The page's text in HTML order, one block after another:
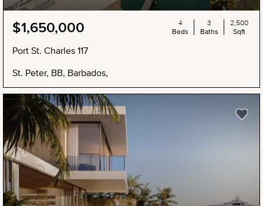
$1,650,000
Port St. Charles 117
St. Peter, BB, Barbados,
4
Beds
3
Baths
2,500
Sqft